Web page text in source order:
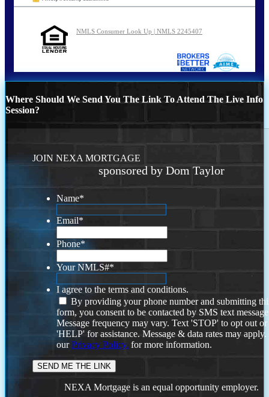
NMLS Consumer Look Up | NMLS 2245407
Where Should We Send You The Link To Attend The Live Info
Session?
JOIN NEXA MORTGAGE
sponsored by Dom Taylor
Name*
Email*
Phone*
Your NMLS#*
I agree to the terms and conditions.
By providing your phone number and submitting
form, you consent to be contacted by SMS text
Message frequency may vary. Text 'STOP' to opt out or
'HELP' for assistance. Message & data rates may
ourPrivacy Policy. for more information.
NEXA Mortgage is an equal opportunity employer.